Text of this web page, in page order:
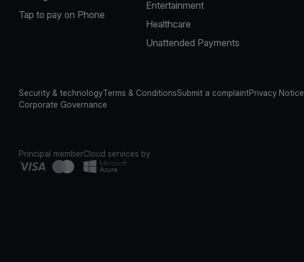
Tap to pay on Phone
Entertainment
Healthcare
Unattended Payments
Security & technologyTerms & ConditionsSubmit a complaintPrivacy Notice
Corporate Governance
Principal memberCloud services by